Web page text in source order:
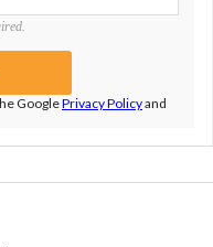
GooglePrivacy Policyand